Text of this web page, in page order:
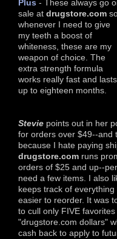
Plus - These always go
sale at drugstore.com
whenever I need to give
my teeth a boost of
whiteness, these are my
weapon of choice. The
extra strength formula
works really fast and lasts
up to eighteen months.
Stevie points out in her
for orders over $49--and
because I hate paying
drugstore.com runs
orders of $25 and up--
need a few items. I also
keeps track of
easier to reorder. It was
to cull only FIVE
"drugstore.com dollars"
cash back to apply to